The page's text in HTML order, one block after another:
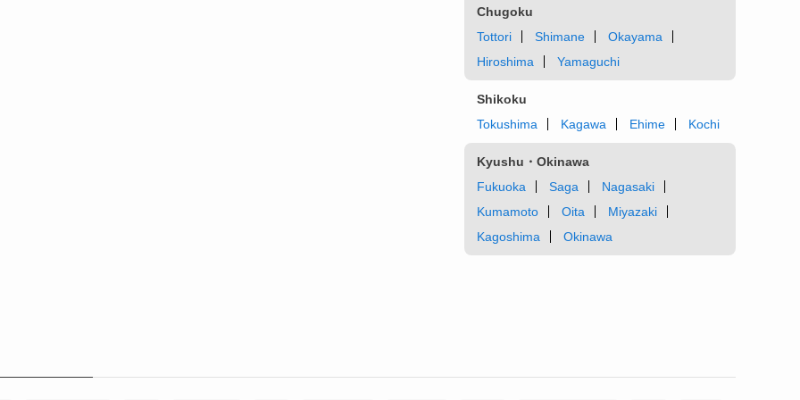
Chugoku
Tottori
Shimane
Okayama
Hiroshima
Yamaguchi
Shikoku
Tokushima
Kagawa Ehime Kochi
Kyushu・Okinawa
Fukuoka
Saga
Nagasaki
Kumamoto
Oita
Miyazaki
Kagoshima
Okinawa